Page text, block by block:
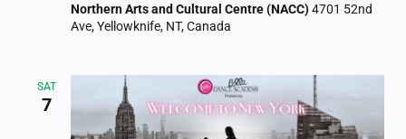
Northern Arts and Cultural Centre (NACC)4701 52nd
Ave, Yellowknife, NT, Canada
SAT
7